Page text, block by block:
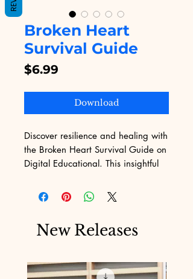
Broken Heart
Survival Guide
$6.99
Download
Discover resilience and healing with
the Broken Heart Survival Guide on
Digital Educational. This insightful
and emotional support to help you
navigate the pain of heartbreak. At
empowering you with the
into opportunities for growth.
Explore our wide range of digital
New Releases